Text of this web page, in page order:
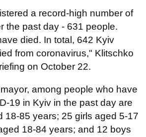
a record-high number of
the past day - 631 people.
died. In total, 642 Kyiv
from coronavirus," Klitschko
on October 22.
among people who have
19 in Kyiv in the past day are
18-85 years; 25 girls aged 5-17
18-84 years; and 12 boys